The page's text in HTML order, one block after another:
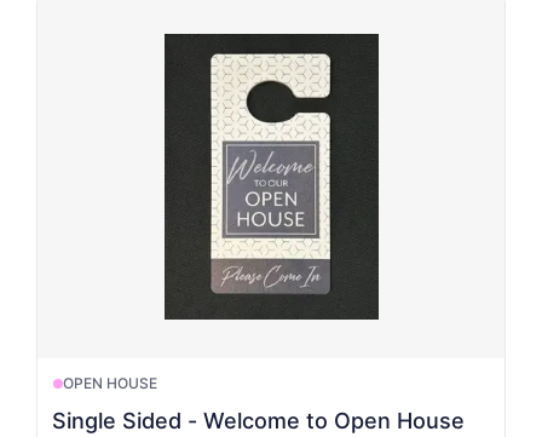
OPEN HOUSE
Single Sided - Welcome to Open House